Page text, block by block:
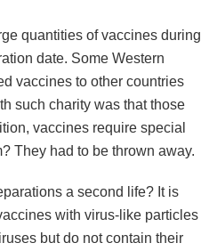
quantities of vaccines during
date. Some Western
vaccines to other countries
such charity was that those
vaccines require special
They had to be thrown away.
a second life? It is
with virus-like particles
but do not contain their